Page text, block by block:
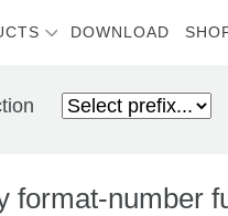
DOWNLOAD
format-number